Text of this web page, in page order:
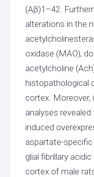
(Aβ)1–42.
alterations in the
oxidase (MAO),
acetylcholine
histopathological
cortex.
analyses revealed
induced
aspartate-
glial fibrillary
cortex of male